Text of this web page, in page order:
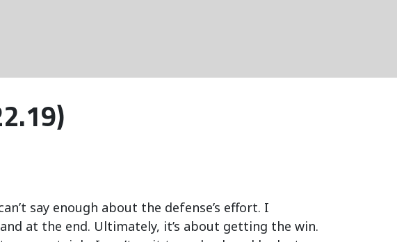
say enough about the defense’s effort. I
at the end. Ultimately, it’s about getting the win.